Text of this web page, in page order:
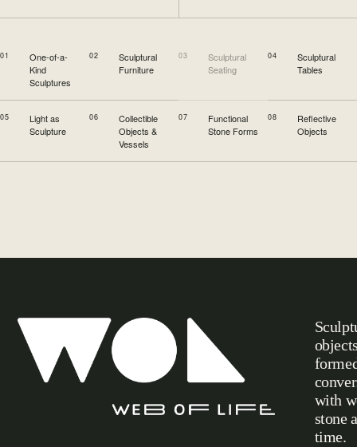
01
One-of-a-
Kind
Sculptures
02
Sculptural
Furniture
03
Sculptural
Seating
04
Sculptural
Tables
05
Light as
Sculpture
06
Collectible
Objects &
Vessels
07
Functional
Stone Forms
08
Reflective
Objects
with
stone
time.